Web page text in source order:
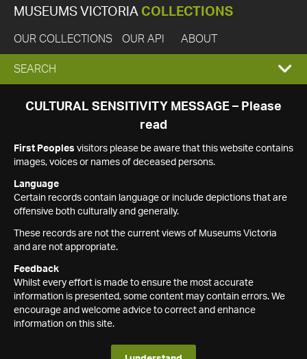
MUSEUMS VICTORIA COLLECTIONS
OUR COLLECTIONS OUR API ABOUT
EXPAND
SEARCH
SEARCH
CULTURAL SENSITIVITY MESSAGE – Please
read
First Peoples visitors please be aware that this website contains
images, voices or names of deceased persons.
Language
Certain records contain language or include depictions that are
offensive both culturally and generally.
These records are not the current views of Museums Victoria
and are not appropriate.
Feedback
Whilst every effort is made to ensure the most accurate
information is presented, some content may contain errors. We
encourage and welcome advice to correct and enhance
information on this site.